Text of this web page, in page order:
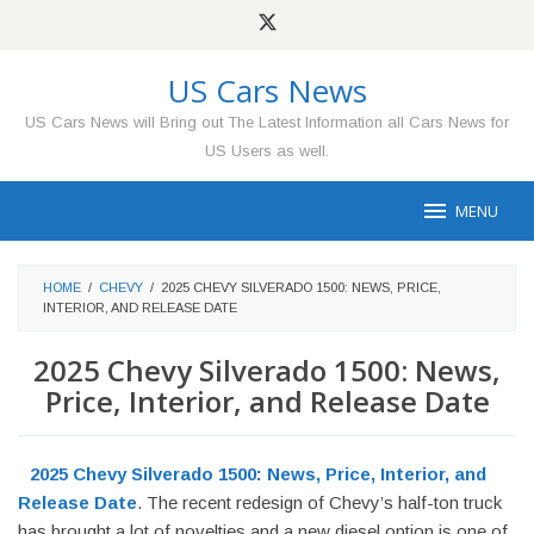
US Cars News
US Cars News will Bring out The Latest Information all Cars News for
US Users as well.
MENU
HOME / CHEVY / 2025 CHEVY SILVERADO 1500: NEWS, PRICE,
INTERIOR, AND RELEASE DATE
2025 Chevy Silverado 1500: News,
Price, Interior, and Release Date
2025 Chevy Silverado 1500: News, Price, Interior, and
Release Date. The recent redesign of Chevy’s half-ton truck